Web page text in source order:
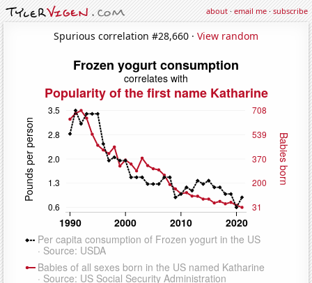
about·email me·subscribe
Spurious correlation #28,660 · View random